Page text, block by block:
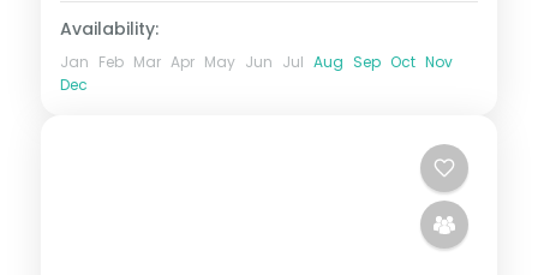
Availability:
Jan Feb Mar Apr May Jun Jul Aug Sep Oct Nov
Dec